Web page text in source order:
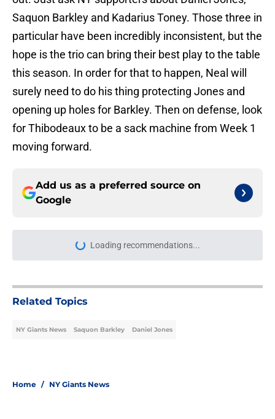
Saquon Barkley and Kadarius Toney. Those three in
particular have been incredibly inconsistent, but the
hope is the trio can bring their best play to the table
this season. In order for that to happen, Neal will
surely need to do his thing protecting Jones and
opening up holes for Barkley. Then on defense, look
for Thibodeaux to be a sack machine from Week 1
moving forward.
Add us as a preferred source on
Google
Loading recommendations...
Please wait while we load
Related Topics
NY Giants News Saquon Barkley Daniel Jones
Home / NY Giants News